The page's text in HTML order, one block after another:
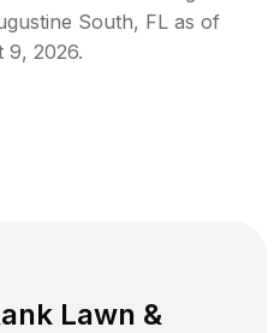
South, FLas of
9, 2026.
Lawn &